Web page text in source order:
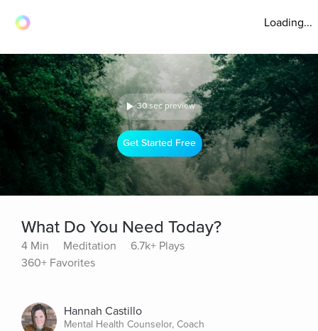
Loading...
30 sec preview
Get Started Free
What Do You Need Today?
4 Min Meditation
6.7k+ Plays
360+ Favorites
Hannah Castillo
Mental Health Counselor, Coach